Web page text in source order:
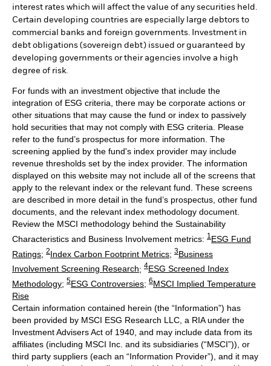
interest rates which will affect the value of any securities held.
Certain developing countries are especially large debtors to
commercial banks and foreign governments. Investment in
debt obligations (sovereign debt) issued or guaranteed by
developing governments or their agencies involve a high
degree of risk.
For funds with an investment objective that include the
integration of ESG criteria, there may be corporate actions or
other situations that may cause the fund or index to passively
hold securities that may not comply with ESG criteria. Please
refer to the fund’s prospectus for more information. The
screening applied by the fund's index provider may include
revenue thresholds set by the index provider. The information
displayed on this website may not include all of the screens that
apply to the relevant index or the relevant fund. These screens
are described in more detail in the fund’s prospectus, other fund
documents, and the relevant index methodology document.
Review the MSCI methodology behind the Sustainability
Characteristics and Business Involvement metrics: 1 ESG Fund
Ratings; 2Index Carbon Footprint Metrics; 3Business
Involvement Screening Research; 4ESG Screened Index
Methodology; 5ESG Controversies; 6MSCI Implied Temperature
Rise
Certain information contained herein (the “Information”) has
been provided by MSCI ESG Research LLC, a RIA under the
Investment Advisers Act of 1940, and may include data from its
affiliates (including MSCI Inc. and its subsidiaries (“MSCI”)), or
third party suppliers (each an “Information Provider”), and it may